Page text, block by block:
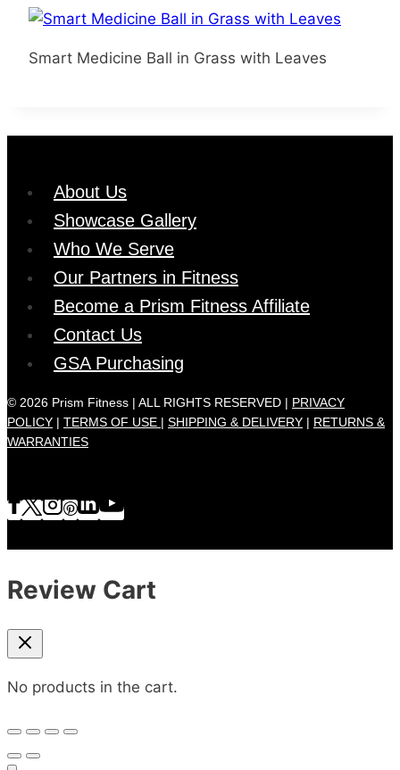
Smart Medicine Ball in Grass with Leaves
About Us
Showcase Gallery
Who We Serve
Our Partners in Fitness
Become a Prism Fitness Affiliate
Contact Us
GSA Purchasing
© 2026 Prism Fitness | ALL RIGHTS RESERVED | PRIVACY
POLICY | TERMS OF USE | SHIPPING & DELIVERY | RETURNS &
WARRANTIES
Review Cart
No products in the cart.